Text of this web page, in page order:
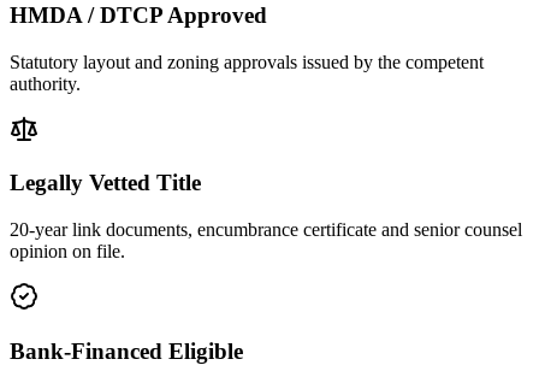
HMDA / DTCP Approved
Statutory layout and zoning approvals issued by the competent
authority.
Legally Vetted Title
20-year link documents, encumbrance certificate and senior counsel
opinion on file.
Bank-Financed Eligible